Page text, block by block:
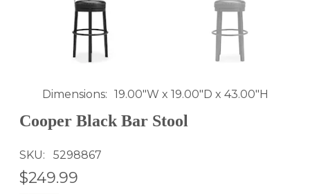
Dimensions 19.00"W x 19.00"D x 43.00"H
Cooper Black Bar Stool
SKU 5298867
$249.99